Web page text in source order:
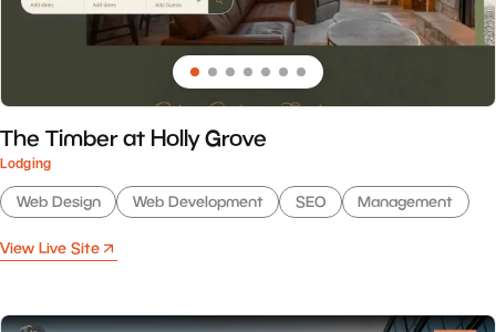
The Timber at Holly Grove
Lodging
Web Design Web Development SEO Management
View Live Site